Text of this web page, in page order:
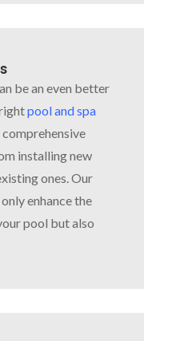
be an even better
pool and spa
installing new
ones. Our
enhance the
pool but also